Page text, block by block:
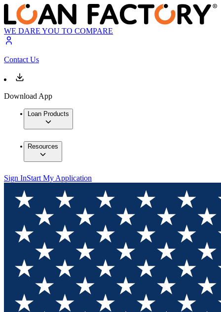
WE DARE YOU TO COMPARE
Contact Us
Download App
Loan Products
Resources
Sign InStart My Application